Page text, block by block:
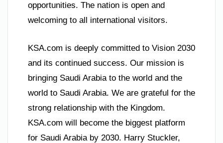
opportunities. The nation is open and
welcoming to all international visitors.
KSA.com is deeply committed to Vision 2030
and its continued success. Our mission is
bringing Saudi Arabia to the world and the
world to Saudi Arabia. We are grateful for the
strong relationship with the Kingdom.
KSA.com will become the biggest platform
for Saudi Arabia by 2030. Harry Stuckler,